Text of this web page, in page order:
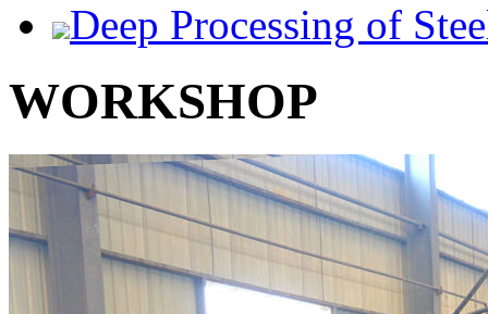
Deep Processing of
WORKSHOP